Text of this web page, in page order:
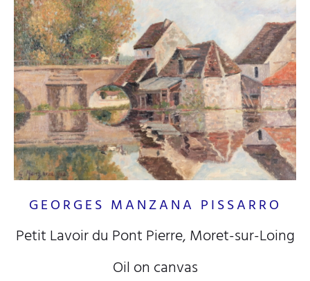
GEORGES MANZANA PISSARRO
Petit Lavoir du Pont Pierre, Moret-sur-Loing
Oil on canvas